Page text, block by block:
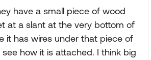
have a small piece of wood
at a slant at the very bottom of
it has wires under that piece of
how it is attached. I think big